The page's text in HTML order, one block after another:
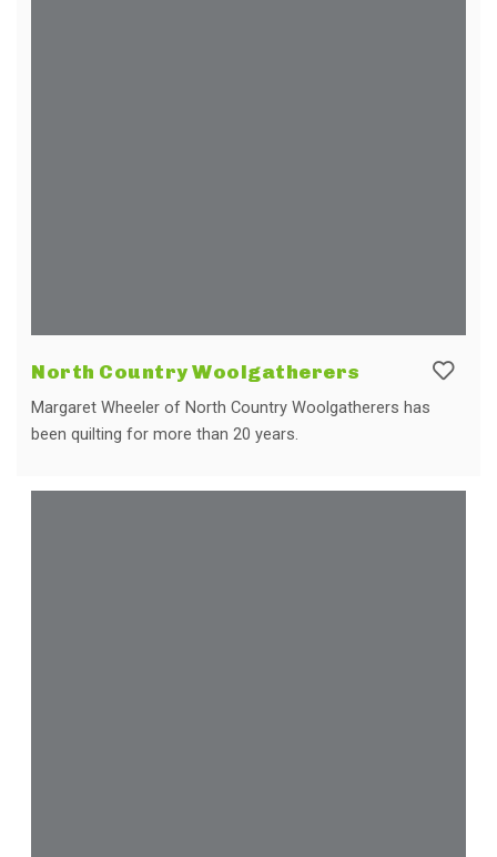
North Country Woolgatherers
Margaret Wheeler of North Country Woolgatherers has
been quilting for more than 20 years.